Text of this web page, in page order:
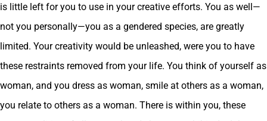
is little left for you to use in your creative efforts. You as well—
not you personally—you as a gendered species, are greatly
limited. Your creativity would be unleashed, were you to have
these restraints removed from your life. You think of yourself as
woman, and you dress as woman, smile at others as a woman,
you relate to others as a woman. There is within you, these